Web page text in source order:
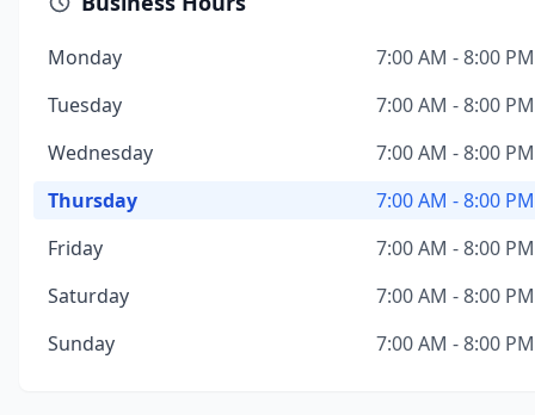
Monday
7:00 AM - 8:00 PM
Tuesday
7:00 AM - 8:00 PM
Wednesday
7:00 AM - 8:00 PM
Thursday
7:00 AM - 8:00 PM
Friday
7:00 AM - 8:00 PM
Saturday
7:00 AM - 8:00 PM
Sunday
7:00 AM - 8:00 PM